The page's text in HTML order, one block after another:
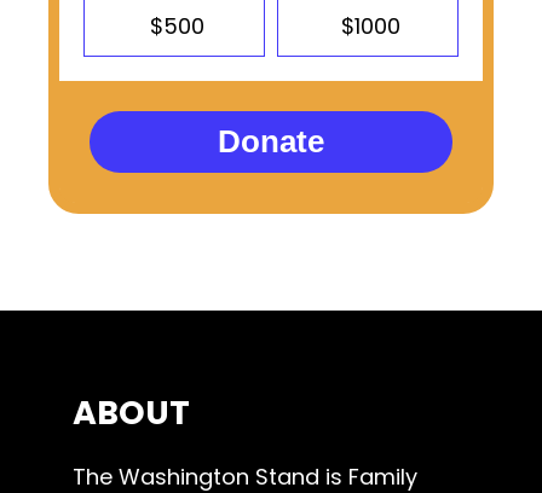
$500 $1000
Donate
ABOUT
The Washington Stand is Family